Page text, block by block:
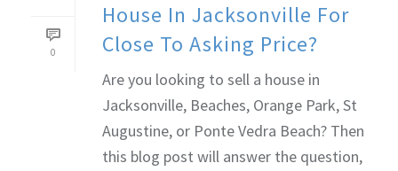
0
House In Jacksonville For
Close To Asking Price?
Are you looking to sell a house in
Jacksonville, Beaches, Orange Park, St
Augustine, or Ponte Vedra Beach? Then
this blog post will answer the question,